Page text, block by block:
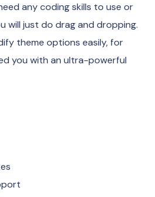
any coding skills to use or
will just do drag and dropping.
theme options easily, for
you with an ultra-powerful